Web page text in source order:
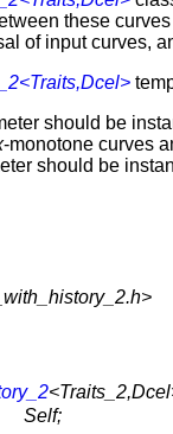
these
of input curves,
should be
-monotone curves
should be
Self;